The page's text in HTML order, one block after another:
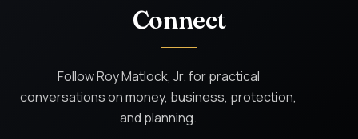
Connect
Follow Roy Matlock, Jr. for practical
conversations on money, business, protection,
and planning.